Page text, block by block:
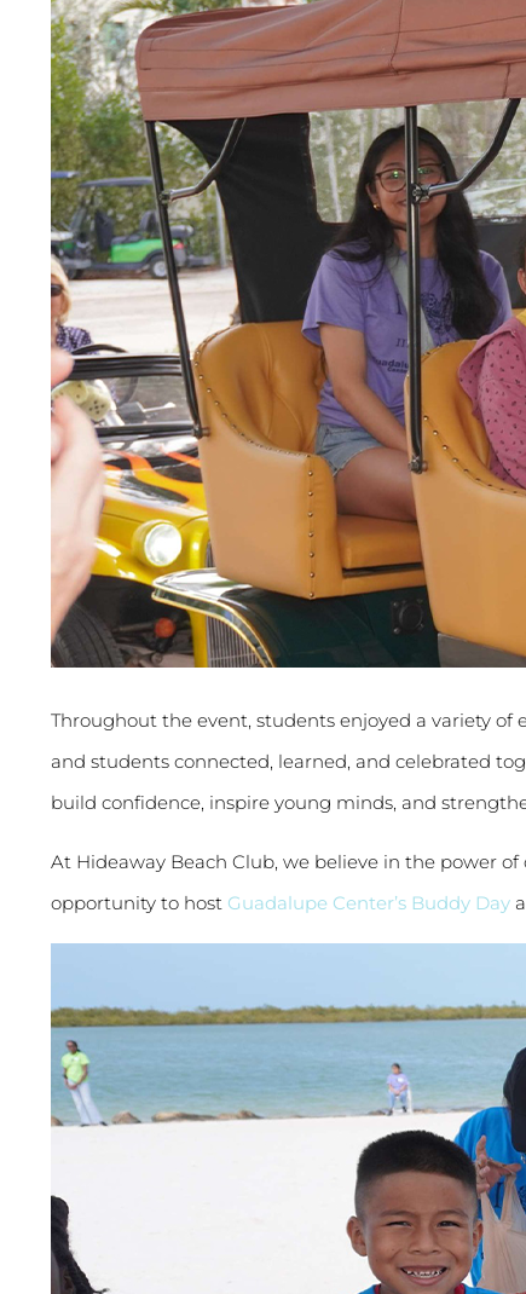
Throughout the event, students enjoyed a variety
and students connected, learned, and celebrated
build confidence, inspire young minds, and
At Hideaway Beach Club, we believe in the power
opportunity to host Guadalupe Center’s Buddy Day